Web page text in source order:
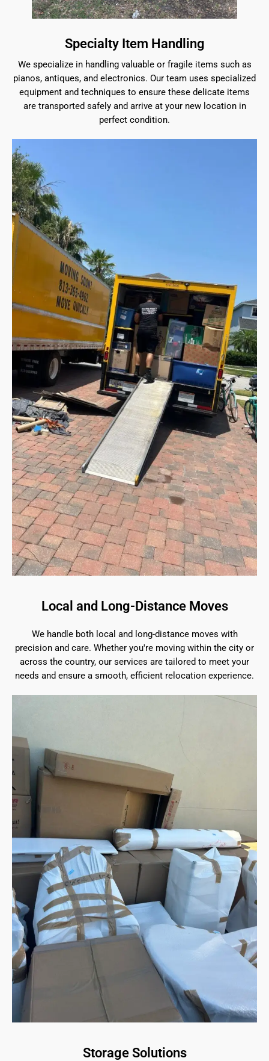
Specialty Item Handling
We specialize in handling valuable or fragile items such as
pianos, antiques, and electronics. Our team uses specialized
equipment and techniques to ensure these delicate items
are transported safely and arrive at your new location in
perfect condition.
Local and Long-Distance Moves
We handle both local and long-distance moves with
precision and care. Whether you're moving within the city or
across the country, our services are tailored to meet your
needs and ensure a smooth, efficient relocation experience.
Storage Solutions